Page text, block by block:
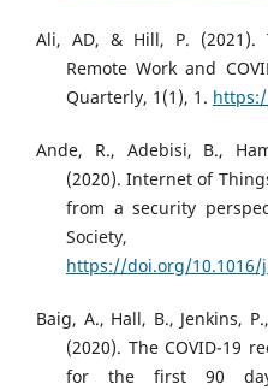
Ali, AD, & Hill, P. (2021).
Remote Work and
Quarterly, 1(1), 1.
Ande, R., Adebisi, B.,
(2020). Internet of
from a security
Society,
https://doi.org/10.1016/
Baig, A., Hall, B., Jenkins,
(2020). The COVID-19
for the first 90